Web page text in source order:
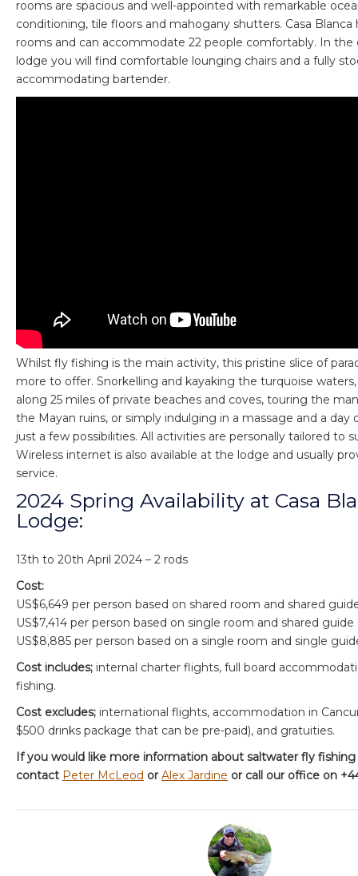
rooms are spacious and well-appointed with remarkable
conditioning, tile floors and mahogany shutters. Casa Blanca
rooms and can accommodate 22 people comfortably. In the
lodge you will find comfortable lounging chairs and a fully
accommodating bartender.
Whilst fly fishing is the main activity, this pristine slice of
more to offer. Snorkelling and kayaking the turquoise
along 25 miles of private beaches and coves, touring the
the Mayan ruins, or simply indulging in a massage and a day
just a few possibilities. All activities are personally tailored to
Wireless internet is also available at the lodge and usually
service.
2024 Spring Availability at Casa
Lodge:
13th to 20th April 2024 – 2 rods
Cost:
US$6,649 per person based on shared room and shared
US$7,414 per person based on single room and shared guide
US$8,885 per person based on a single room and single
Cost includes; internal charter flights, full board
fishing.
Cost excludes; international flights, accommodation in
$500 drinks package that can be pre-paid), and gratuities.
If you would like more information about saltwater fly fishing
contact Peter McLeod orAlex Jardine or call our office on